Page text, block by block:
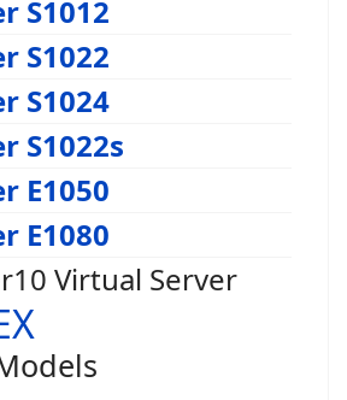
S1012
S1022
S1024
S1022s
E1050
E1080
Virtual Server